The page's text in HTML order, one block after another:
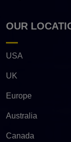
OUR
USA
UK
Europe
Australia
Canada